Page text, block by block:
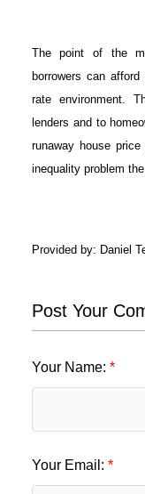
The point of the
borrowers can
rate environment.
lenders and to
runaway house
inequality problem
Provided by: Daniel
Post Your
Your Name:
Your Email: